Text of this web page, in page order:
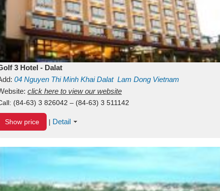
3 Hotel - Dalat
04 Nguyen Thi Minh KhaiDalat Lam Dong Vietnam
click here to view our website
(84-63) 3 826042 – (84-63) 3 511142
Show price | Detail